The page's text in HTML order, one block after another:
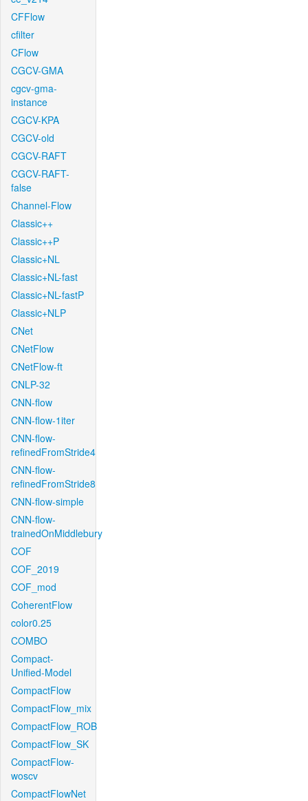
CFFlow
cfilter
CFlow
CGCV-GMA
cgcv-gma-
instance
CGCV-KPA
CGCV-old
CGCV-RAFT
CGCV-RAFT-
false
Channel-Flow
Classic++
Classic++P
Classic+NL
Classic+NL-fast
Classic+NL-fastP
Classic+NLP
CNet
CNetFlow
CNetFlow-ft
CNLP-32
CNN-flow
CNN-flow-1iter
CNN-flow-
refinedFromStride4
CNN-flow-
refinedFromStride8
CNN-flow-simple
CNN-flow-
trainedOnMiddlebury
COF
COF_2019
COF_mod
CoherentFlow
color0.25
COMBO
Compact-
Unified-Model
CompactFlow
CompactFlow_mix
CompactFlow_ROB
CompactFlow_SK
CompactFlow-
woscv
CompactFlowNet